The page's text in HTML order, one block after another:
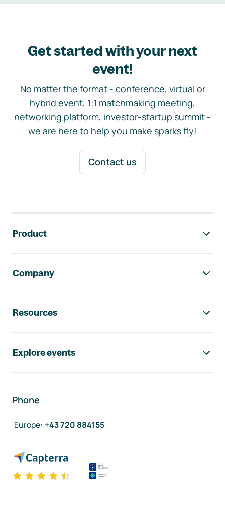
Get started with your next
event!
No matter the format - conference, virtual or
hybrid event, 1:1 matchmaking meeting,
networking platform, investor-startup summit -
we are here to help you make sparks fly!
Contact us
Product
Company
Resources
Explore events
Phone
Europe: +43 720 884155